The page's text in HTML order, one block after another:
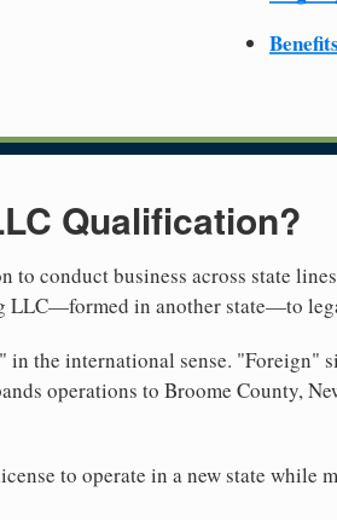
Qualification?
to conduct business across state
LLC—formed in another state—to
in the international sense. "Foreign"
operations to Broome County,
to operate in a new state